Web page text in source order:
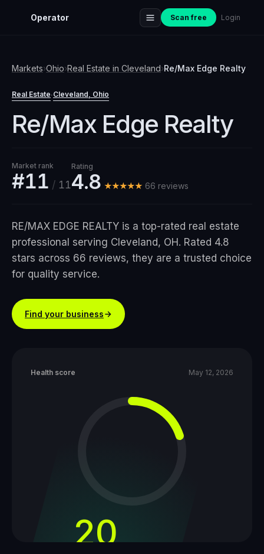
Operator Scan free Login
Markets›Ohio›Real Estate in Cleveland›Re/Max Edge Realty
Real Estate·Cleveland, Ohio
Re/Max Edge Realty
Market rank
#11 / 11
Rating
4.8 ★★★★★ 66 reviews
RE/MAX EDGE REALTY is a top-rated real estate
professional serving Cleveland, OH. Rated 4.8
stars across 66 reviews, they are a trusted choice
for quality service.
Find your business
Health score May 12, 2026
20